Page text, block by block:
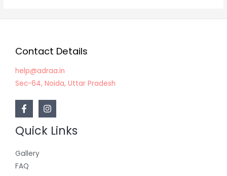
Contact Details
help@adraa.in
Sec-64, Noida, Uttar Pradesh
Quick Links
Gallery
FAQ